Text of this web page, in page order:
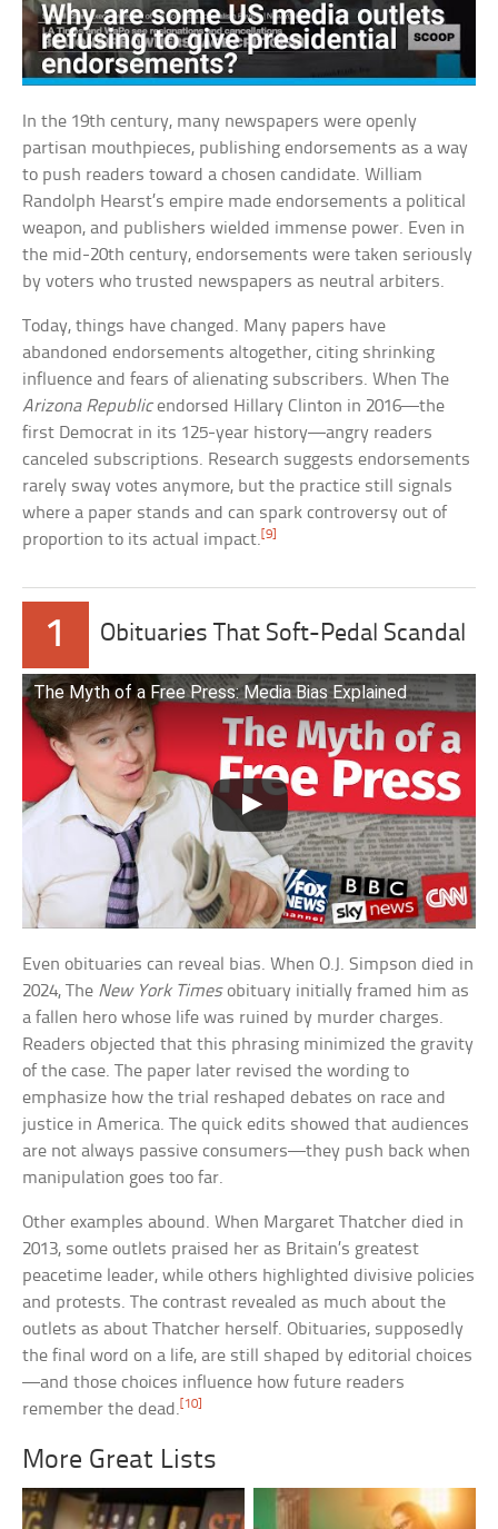
In the 19th century, many newspapers were openly
partisan mouthpieces, publishing endorsements as a way
to push readers toward a chosen candidate. William
Randolph Hearst’s empire made endorsements a political
weapon, and publishers wielded immense power. Even in
the mid-20th century, endorsements were taken seriously
by voters who trusted newspapers as neutral arbiters.
Today, things have changed. Many papers have
abandoned endorsements altogether, citing shrinking
influence and fears of alienating subscribers. When The
Arizona Republicendorsed Hillary Clinton in 2016—the
first Democrat in its 125-year history—angry readers
canceled subscriptions. Research suggests endorsements
rarely sway votes anymore, but the practice still signals
where a paper stands and can spark controversy out of
proportion to its actual impact.[9]
1 Obituaries That Soft-Pedal Scandal
The Myth of a Free Press: Media Bias Explained
Even obituaries can reveal bias. When O.J. Simpson died in
2024, The New York Timesobituary initially framed him as
a fallen hero whose life was ruined by murder charges.
Readers objected that this phrasing minimized the gravity
of the case. The paper later revised the wording to
emphasize how the trial reshaped debates on race and
justice in America. The quick edits showed that audiences
are not always passive consumers—they push back when
manipulation goes too far.
Other examples abound. When Margaret Thatcher died in
2013, some outlets praised her as Britain’s greatest
peacetime leader, while others highlighted divisive policies
and protests. The contrast revealed as much about the
outlets as about Thatcher herself. Obituaries, supposedly
the final word on a life, are still shaped by editorial choices
—and those choices influence how future readers
remember the dead. [10]
More Great Lists